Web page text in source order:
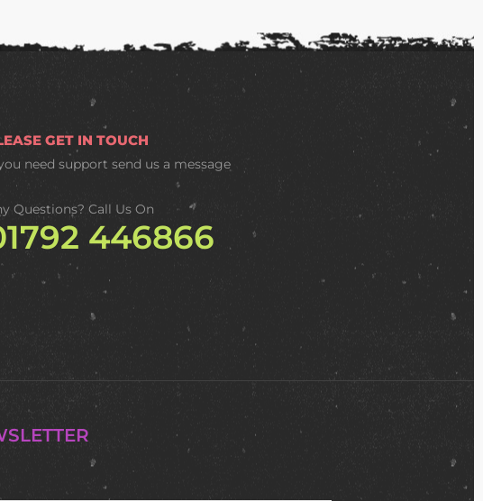
GET IN TOUCH
need supportsend us a message
Questions? Call Us On
446866